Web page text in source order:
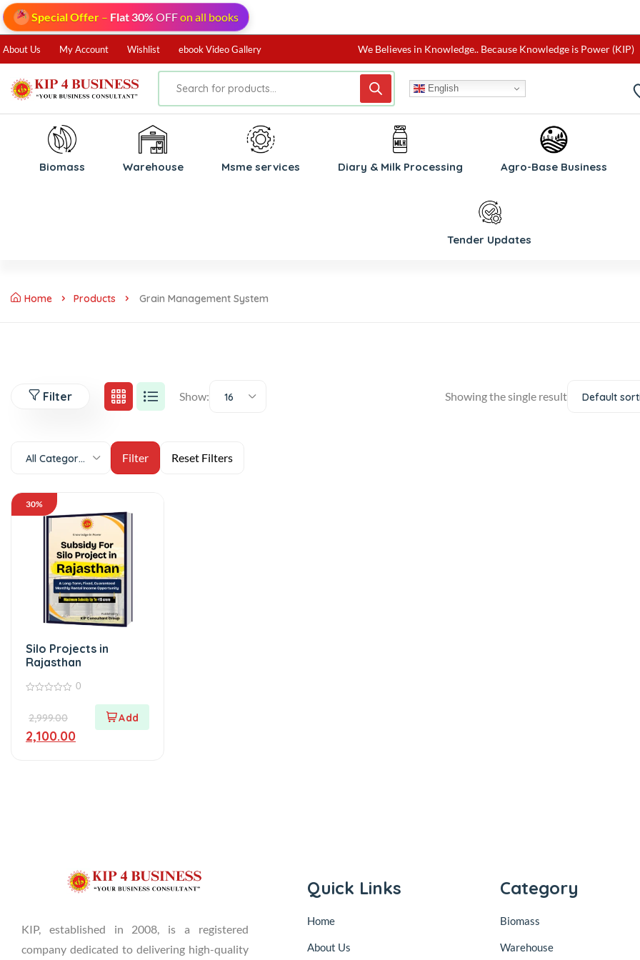
Special Offer – Flat 30%OFFon all books
About Us My Account Wishlist ebook Video Gallery We Believes in Knowledge.. Because Knowledge is Power (KIP)
English
Biomass ⁠Warehouse ⁠Msme services Diary & Milk Processing Agro-Base Business
Tender Updates
Home Products Grain Management System
Filter Show: 16 Showing the single result Default
All Categories
30%
Silo Projects in
Rajasthan
of
0
2,999.00
2,100.00
KIP, established in 2008, is a registered
company dedicated to delivering high-quality
Quick Links
Home
About Us
Category
Biomass
Warehouse